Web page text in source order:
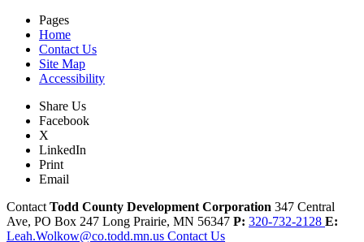
Pages
Home
Contact Us
Site Map
Accessibility
Share Us
Facebook
X
LinkedIn
Print
Email
Contact Todd County Development Corporation 347 Central
Ave, PO Box 247 Long Prairie, MN 56347 P: 320-732-2128 E:
Leah.Wolkow@co.todd.mn.us Contact Us